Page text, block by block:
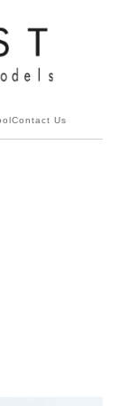
Contact Us